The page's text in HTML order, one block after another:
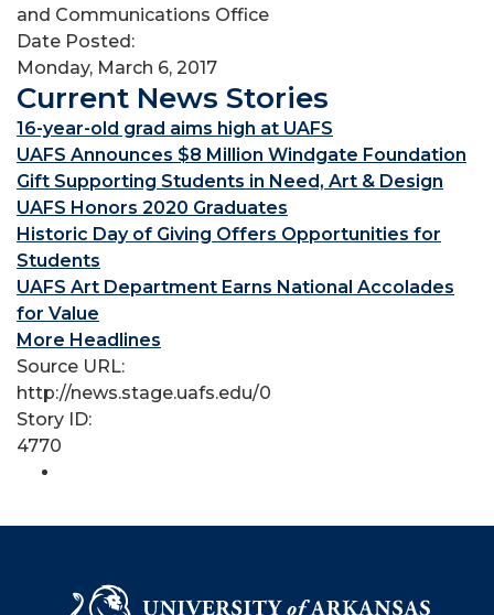
and Communications Office
Date Posted:
Monday, March 6, 2017
Current News Stories
16-year-old grad aims high at UAFS
UAFS Announces $8 Million Windgate Foundation
Gift Supporting Students in Need, Art & Design
UAFS Honors 2020 Graduates
Historic Day of Giving Offers Opportunities for
Students
UAFS Art Department Earns National Accolades
for Value
More Headlines
Source URL:
http://news.stage.uafs.edu/0
Story ID:
4770